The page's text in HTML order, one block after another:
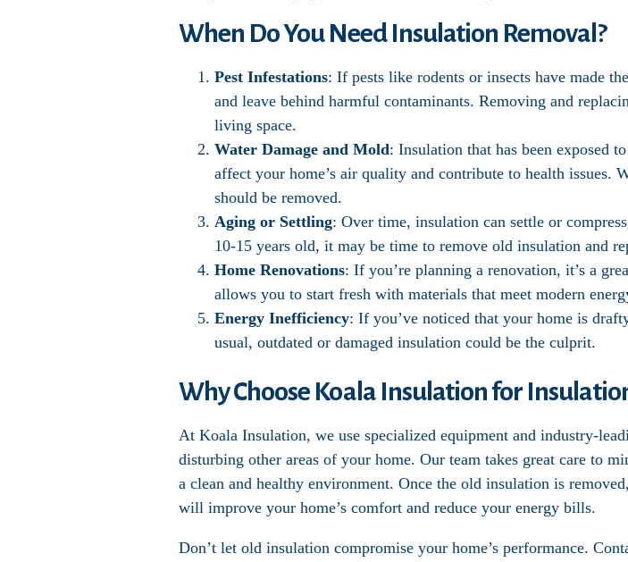
When Do You Need Insulation Removal?
Pest Infestations: If pests like rodents or insects have made
and leave behind harmful contaminants. Removing and
living space.
Water Damage and Mold: Insulation that has been exposed
affect your home’s air quality and contribute to health
should be removed.
Aging or Settling: Over time, insulation can settle or
10-15 years old, it may be time to remove old insulation and
Home Renovations: If you’re planning a renovation, it’s a
allows you to start fresh with materials that meet modern
Energy Inefficiency: If you’ve noticed that your home is
usual, outdated or damaged insulation could be the culprit.
Why Choose Koala Insulation for
At Koala Insulation, we use specialized equipment and industry-
disturbing other areas of your home. Our team takes great care to
a clean and healthy environment. Once the old insulation is
will improve your home’s comfort and reduce your energy bills.
Don’t let old insulation compromise your home’s performance.